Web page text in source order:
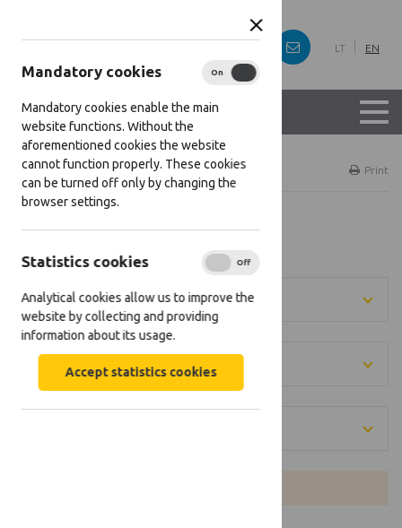
Mandatory cookies On
Mandatory cookies enable the main
website functions. Without the
aforementioned cookies the website
cannot function properly. These cookies
can be turned off only by changing the
browser settings.
Statistics cookies Off
Analytical cookies allow us to improve the
website by collecting and providing
information about its usage.
Accept statistics cookies
LT EN
Home Projects Print
Projects
[[projects: direction]]
[[projects: district]]